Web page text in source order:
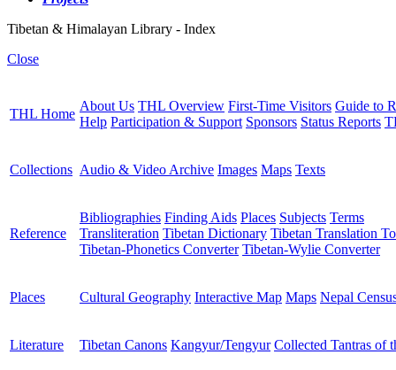
Tibetan & Himalayan Library - Index
Close
THL Home
About Us THL Overview First-Time Visitors Guide to
Help Participation & Support Sponsors Status Reports
Collections Audio & Video Archive Images Maps Texts
Reference
Bibliographies Finding Aids Places Subjects Terms
Transliteration Tibetan Dictionary Tibetan Translation
Tibetan-Phonetics Converter Tibetan-Wylie Converter
Places Cultural Geography Interactive Map Maps Nepal
Literature Tibetan Canons Kangyur/Tengyur Collected Tantras of